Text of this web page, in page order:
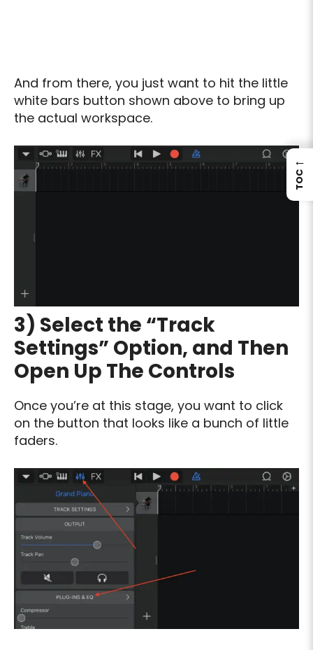
And from there, you just want to hit the little
white bars button shown above to bring up
the actual workspace.
3) Select the “Track
Settings” Option, and Then
Open Up The Controls
Once you’re at this stage, you want to click
on the button that looks like a bunch of little
faders.
←
TOC